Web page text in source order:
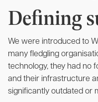
Defining
We were introduced to
many fledgling
technology, they had no
and their infrastructure
significantly outdated or